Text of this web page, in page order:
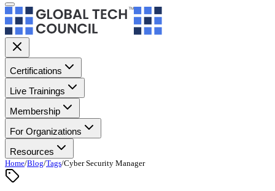
Certifications
Live Trainings
Membership
For Organizations
Resources
Home/Blog/Tags/Cyber Security Manager